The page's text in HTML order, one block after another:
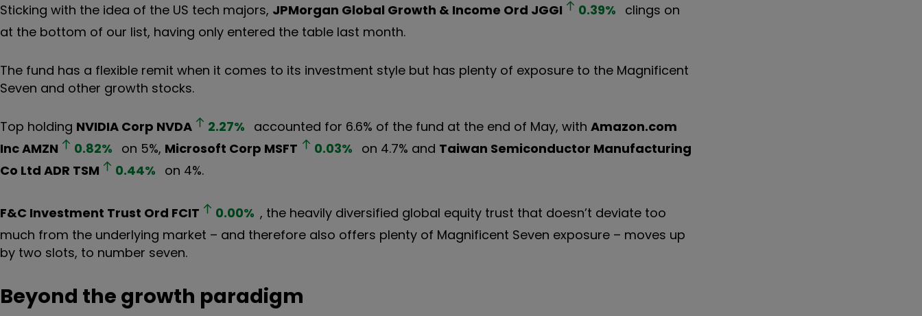
Sticking with the idea of the US tech majors, JPMorgan Global Growth & Income Ord JGGI 0.39% clings on
at the bottom of our list, having only entered the table last month.
The fund has a flexible remit when it comes to its investment style but has plenty of exposure to the Magnificent
Seven and other growth stocks.
Top holding NVIDIA Corp NVDA 2.27% accounted for 6.6% of the fund at the end of May, withAmazon.com
IncAMZN 0.82% on 5%, Microsoft Corp MSFT 0.03% on 4.7% and Taiwan Semiconductor Manufacturing
Co Ltd ADR TSM 0.44% on 4%.
F&C Investment Trust Ord FCIT 0.00% , the heavily diversified global equity trust that doesn’t deviate too
much from the underlying market – and therefore also offers plenty of Magnificent Seven exposure – moves up
by two slots, to number seven.
Beyond the growth paradigm